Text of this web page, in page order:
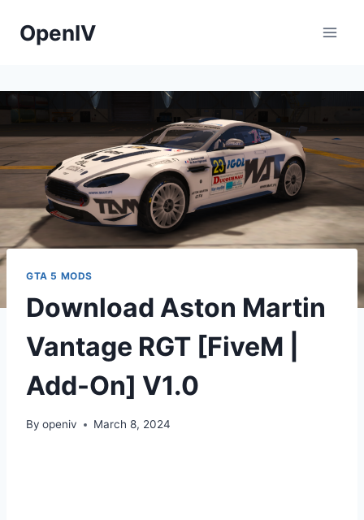
OpenIV
GTA 5 MODS
Download Aston Martin
Vantage RGT [FiveM |
Add-On] V1.0
By openiv March 8, 2024